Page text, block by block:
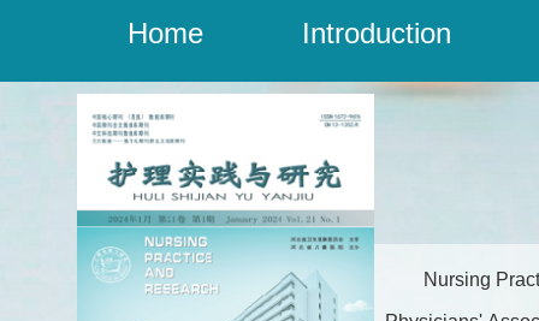
Home Introduction
Nursing